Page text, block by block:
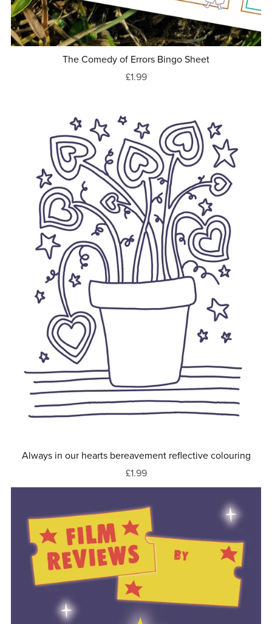
The Comedy of Errors Bingo Sheet
£1.99
Always in our hearts bereavement reflective colouring
£1.99